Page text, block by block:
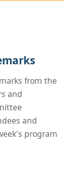
from the
and
and
program